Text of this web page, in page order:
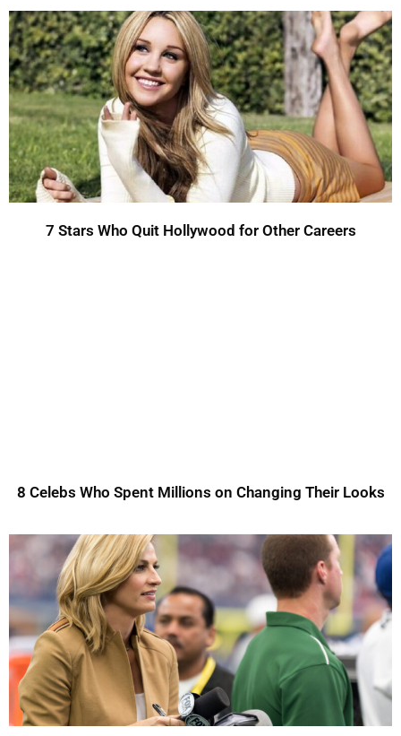
7 Stars Who Quit Hollywood for Other Careers
8 Celebs Who Spent Millions on Changing Their Looks